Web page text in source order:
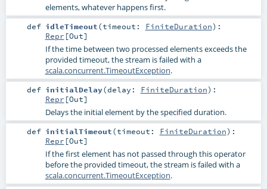
elements, whatever happens first.
def idleTimeout(timeout: FiniteDuration) :
Repr [Out]
If the time between two processed elements exceeds the
provided timeout, the stream is failed with a
scala.concurrent.TimeoutException.
def initialDelay(delay: FiniteDuration) :
Repr [Out]
Delays the initial element by the specified duration.
def initialTimeout(timeout: FiniteDuration) :
Repr [Out]
If the first element has not passed through this operator
before the provided timeout, the stream is failed with a
scala.concurrent.TimeoutException.